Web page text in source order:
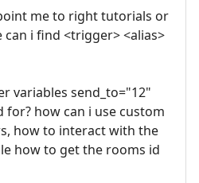
me to right tutorials or
i find <trigger> <alias>
variables send_to="12"
for? how can i use custom
how to interact with the
how to get the rooms id